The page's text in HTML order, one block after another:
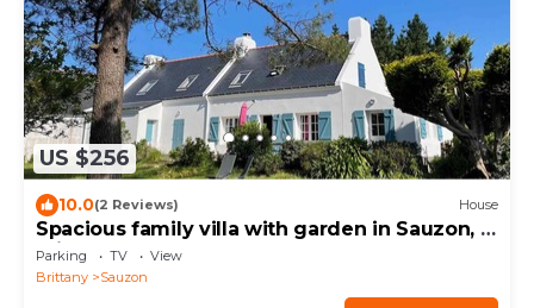
US $256
10.0(2 Reviews) House
Spacious family villa with garden in Sauzon, 5
min from the port
Parking TV
View
Brittany
Sauzon